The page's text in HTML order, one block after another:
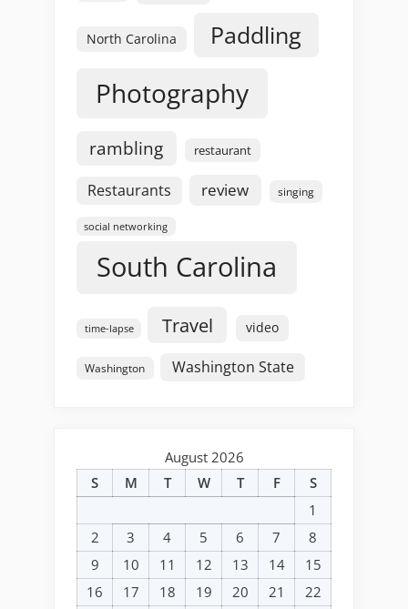
North Carolina Paddling
Photography
rambling restaurant
Restaurants review singing
social networking
South Carolina
time-lapse Travel video
Washington Washington State
August 2026
S
M T W T F
S
1
2
3 4 5 6 7
8
9
10 11 12 13 14
15
16
17 18 19 20 21 22